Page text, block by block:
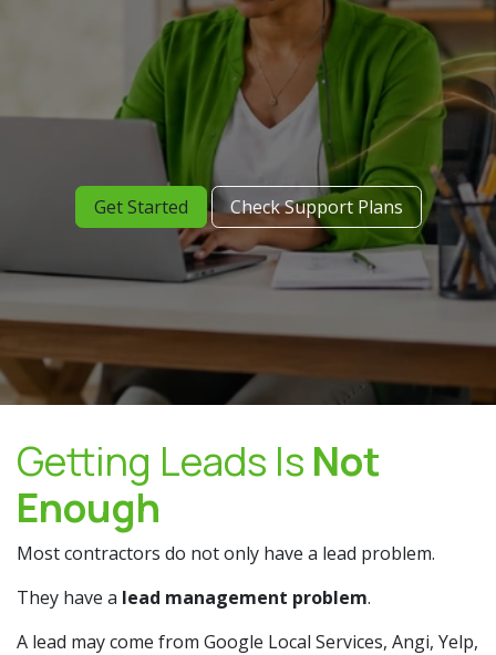
Get Started Check Support Plans
Getting Leads Is Not
Enough
Most contractors do not only have a lead problem.
They have a lead management problem.
A lead may come from Google Local Services, Angi, Yelp,